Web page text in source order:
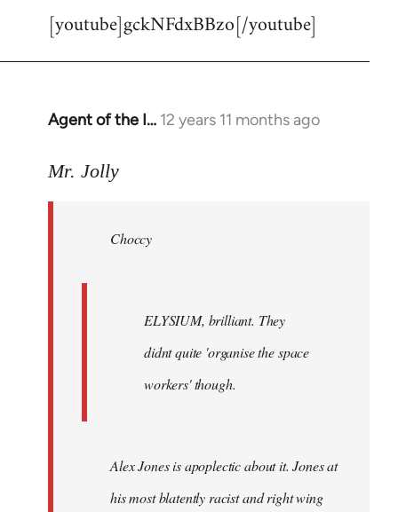
[youtube]gckNFdxBBzo[/youtube]
Agent of the I… 12 years 11 months ago
In
to
libcom.org
Mr. Jolly
Choccy
ELYSIUM, brilliant. They
didnt quite 'organise the space
workers' though.
Alex Jones is apoplectic about it. Jones at
his most blatently racist and right wing